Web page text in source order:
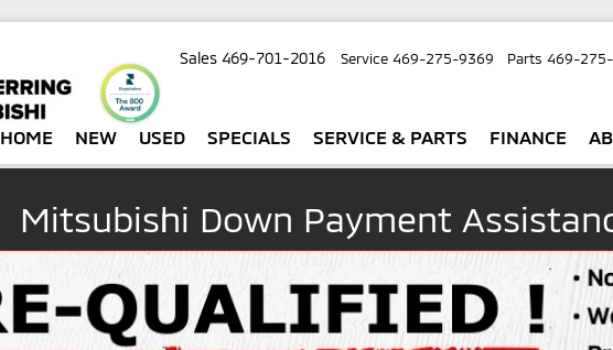
Sales 469-701-2016 Service 469-275-9369 Parts 469-
HOME NEW USED SPECIALS SERVICE & PARTS FINANCE
Mitsubishi Down Payment